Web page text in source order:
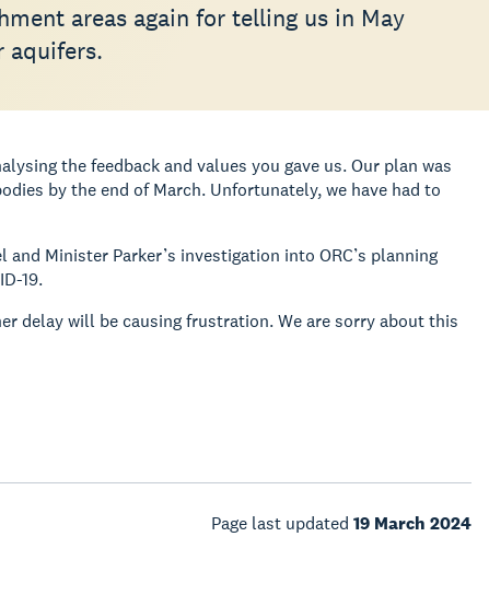
areas again for telling us in May
aquifers.
the feedback and values you gave us. Our plan was
by the end of March. Unfortunately, we have had to
Minister Parker’s investigation into ORC’s planning
19.
delay will be causing frustration. We are sorry about this
Page last updated 19 March 2024